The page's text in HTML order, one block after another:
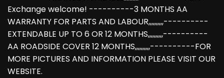
Exchange welcome! ----------3 MONTHS AA
WARRANTY FOR PARTS AND LABOUR,,,,,,,,,,----------
EXTENDABLE UP TO 6 OR 12 MONTHS,,,,,,,,,,----------
AA ROADSIDE COVER 12 MONTHS,,,,,,,,,,----------FOR
MORE PICTURES AND INFORMATION PLEASE VISIT OUR
WEBSITE.